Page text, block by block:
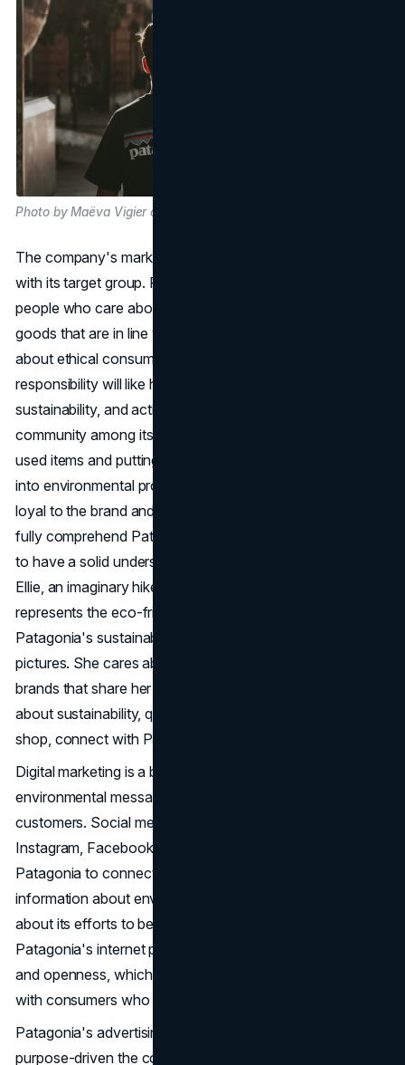
Photo by Maëva Vigier on Unsplash
The company's marketing works because it can connect
with its target group. Patagonia has an excellent deal for
people who care about the environment and want to buy
goods that are in line with their beliefs. People who care
about ethical consumption and environmental
responsibility will like how it focuses on durability,
sustainability, and action. Patagonia also builds a sense of
community among its customers by making it easy to sell
used items and putting the money from those sales back
into environmental projects. This makes customers more
loyal to the brand and more likely to buy from it again. To
fully comprehend Patagonia's target market, it is essential
to have a solid understanding of the customer persona.
Ellie, an imaginary hiker influencer from Vancouver,
represents the eco-friendly customer who is interested in
Patagonia's sustainable efforts. Ellie likes to hike and take
pictures. She cares about the environment and looks for
brands that share her morals. People like Emily, who care
about sustainability, quality, and authenticity when they
shop, connect with Patagonia's marketing approach.
Digital marketing is a big part of how Patagonia spreads its
environmental messages and connects with its
customers. Social media sites like YouTube, Twitter,
Instagram, Facebook, and LinkedIn are used by
Patagonia to connect with the community, spread
information about environmental problems, and tell stories
about its efforts to be more environmentally friendly.
Patagonia's internet presence is based on authenticity
and openness, which boosts its credibility and connects
with consumers who care about doing the right thing.
Patagonia's advertising efforts show how brave and
purpose-driven the company is when it comes to